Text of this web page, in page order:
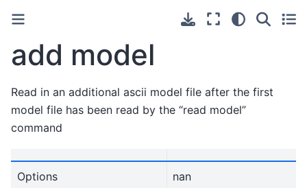
add model
Read in an additional ascii model file after the first
model file has been read by the “read model”
command
Options nan